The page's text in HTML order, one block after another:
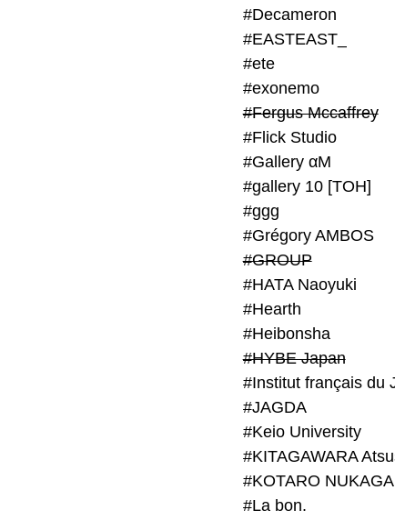
#Decameron
#EASTEAST_
#ete
#exonemo
#Fergus Mccaffrey
#Flick Studio
#Gallery αM
#gallery 10 [TOH]
#ggg
#Grégory AMBOS
#GROUP
#HATA Naoyuki
#Hearth
#Heibonsha
#HYBE Japan
#JAGDA
#Keio University
#KITAGAWARA
#KOTARO NUKAGA
#La bon.